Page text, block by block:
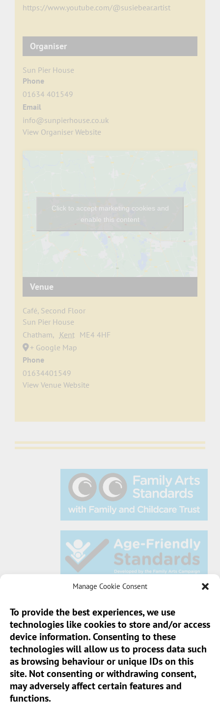
Manage Cookie Consent
To provide the best experiences, we use
technologies like cookies to store and/or access
device information. Consenting to these
technologies will allow us to process data such
as browsing behaviour or unique IDs on this
site. Not consenting or withdrawing consent,
may adversely affect certain features and
functions.
https://www.youtube.com/@susiebear.artist
Organiser
Sun Pier House
Phone
01634 401549
Email
info@sunpierhouse.co.uk
View Organiser Website
Venue
Café, Second Floor
Sun Pier House
Chatham, Kent ME4 4HF
+ Google Map
Phone
01634401549
View Venue Website
Click to accept marketing cookies and
enable this content
Sun Pier House CIC, Medway Street, Chatham,
Kent, ME4 4HF
Phone:01634 401 549
Email:info@sunpierhouse.co.uk